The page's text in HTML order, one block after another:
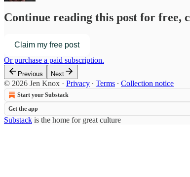
Continue reading this post for free,
Claim my free post
Or purchase a paid subscription.
Previous Next
© 2026 Jen Knox · Privacy ∙ Terms ∙ Collection notice
Start your Substack
Get the app
Substack is the home for great culture